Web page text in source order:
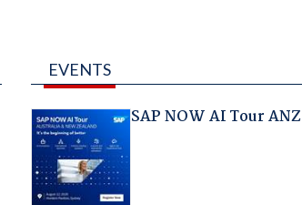
EVENTS
SAP NOW AI Tour ANZ